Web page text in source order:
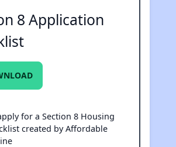
8 Application
for a Section 8 Housing
created by Affordable